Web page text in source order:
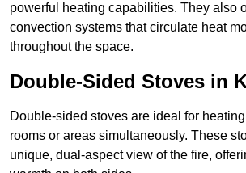
powerful heating capabilities. They also
convection systems that circulate heat
throughout the space.
Double-Sided Stoves in
Double-sided stoves are ideal for
rooms or areas simultaneously. These
unique, dual-aspect view of the fire,